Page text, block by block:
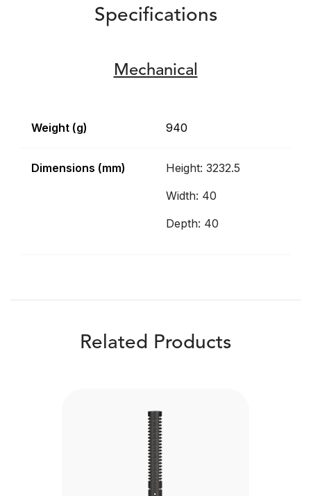
Specifications
Mechanical
Weight (g) 940
Dimensions (mm)
Height: 3232.5
Width: 40
Depth: 40
Related Products